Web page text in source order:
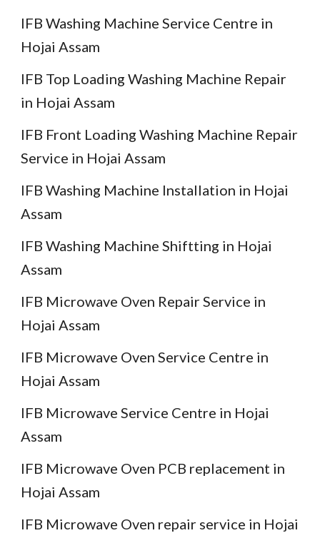
IFB Washing Machine Service Centre in
Hojai Assam
IFB Top Loading Washing Machine Repair
in Hojai Assam
IFB Front Loading Washing Machine Repair
Service in Hojai Assam
IFB Washing Machine Installation in Hojai
Assam
IFB Washing Machine Shiftting in Hojai
Assam
IFB Microwave Oven Repair Service in
Hojai Assam
IFB Microwave Oven Service Centre in
Hojai Assam
IFB Microwave Service Centre in Hojai
Assam
IFB Microwave Oven PCB replacement in
Hojai Assam
IFB Microwave Oven repair service in Hojai